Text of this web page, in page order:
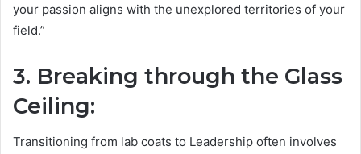
your passion aligns with the unexplored territories of your
field.”
3. Breaking through the Glass
Ceiling:
Transitioning from lab coats to Leadership often involves